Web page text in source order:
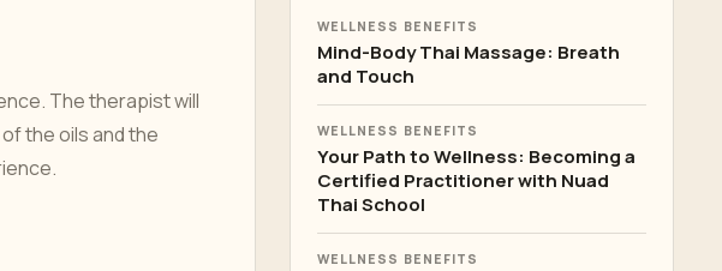
The therapist will
the oils and the
WELLNESS BENEFITS
Mind-Body Thai Massage: Breath
and Touch
WELLNESS BENEFITS
Your Path to Wellness: Becoming a
Certified Practitioner with Nuad
Thai School
WELLNESS BENEFITS